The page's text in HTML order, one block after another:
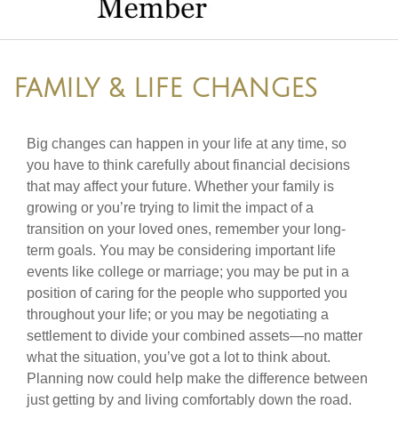
FAMILY & LIFE CHANGES
Big changes can happen in your life at any time, so
you have to think carefully about financial decisions
that may affect your future. Whether your family is
growing or you’re trying to limit the impact of a
transition on your loved ones, remember your long-
term goals. You may be considering important life
events like college or marriage; you may be put in a
position of caring for the people who supported you
throughout your life; or you may be negotiating a
settlement to divide your combined assets—no matter
what the situation, you’ve got a lot to think about.
Planning now could help make the difference between
just getting by and living comfortably down the road.